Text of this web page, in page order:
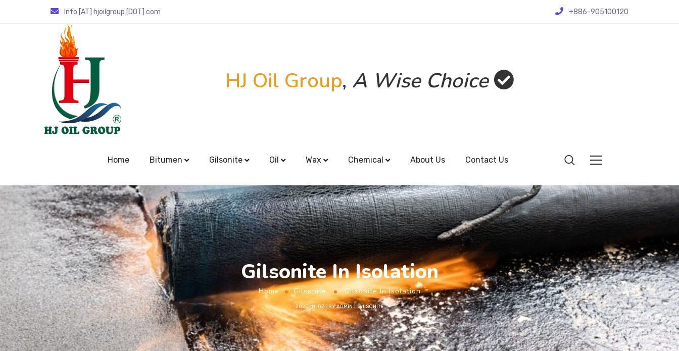
Info [AT] hjoilgroup [DOT] com +886-905100120
HJ Oil Group, A Wise Choice
Home Bitumen Gilsonite Oil Wax Chemical About Us Contact Us
Gilsonite In Isolation
Home Gilsonite Gilsonite In Isolation
2020-11-07 BYADMIN GILSONITE